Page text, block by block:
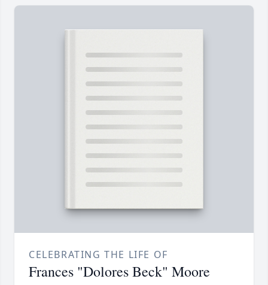
CELEBRATING THE LIFE OF
Frances "Dolores Beck" Moore